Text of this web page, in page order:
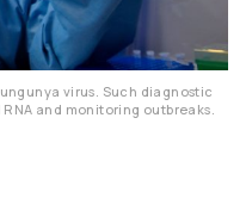
virus. Such diagnostic
and monitoring outbreaks.